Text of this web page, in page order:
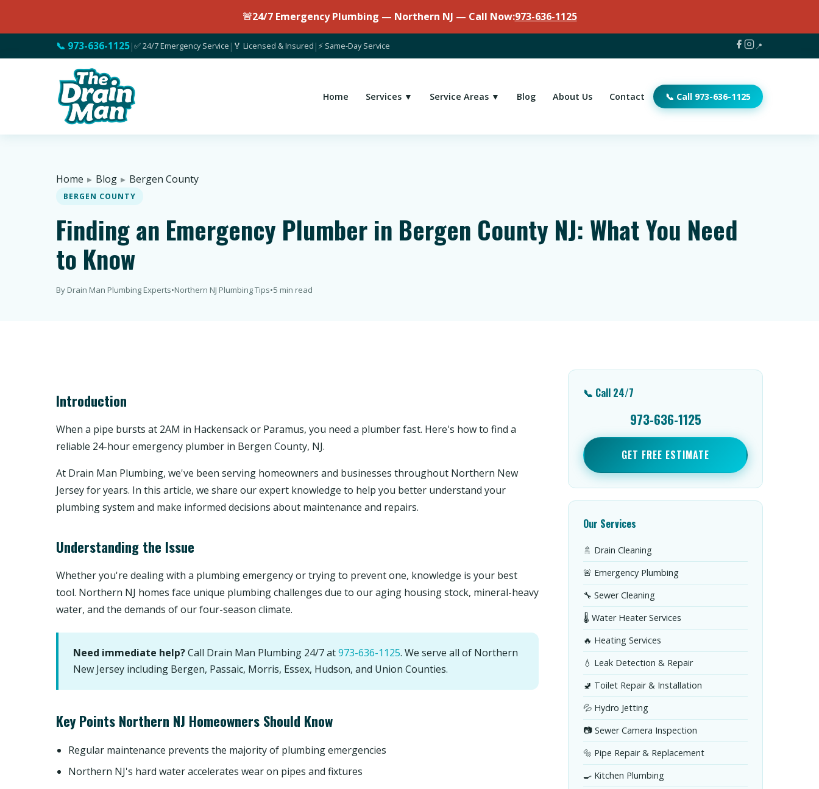
🚨24/7 Emergency Plumbing — Northern NJ — Call Now:973-636-1125
📞 973-636-1125|✅ 24/7 Emergency Service | 🏅 Licensed & Insured | ⚡ Same-Day Service 📍
Home Services ▼ Service Areas ▼ Blog About Us Contact 📞 Call 973-636-1125
Home ▸ Blog ▸ Bergen County
BERGEN COUNTY
Finding an Emergency Plumber in Bergen County NJ: What You Need
to Know
By Drain Man Plumbing Experts•Northern NJ Plumbing Tips•5 min read
Introduction
When a pipe bursts at 2AM in Hackensack or Paramus, you need a plumber fast. Here's how to find a
reliable 24-hour emergency plumber in Bergen County, NJ.
At Drain Man Plumbing, we've been serving homeowners and businesses throughout Northern New
Jersey for years. In this article, we share our expert knowledge to help you better understand your
plumbing system and make informed decisions about maintenance and repairs.
Understanding the Issue
Whether you're dealing with a plumbing emergency or trying to prevent one, knowledge is your best
tool. Northern NJ homes face unique plumbing challenges due to our aging housing stock, mineral-heavy
water, and the demands of our four-season climate.
Need immediate help?Call Drain Man Plumbing 24/7 at973-636-1125. We serve all of Northern
New Jersey including Bergen, Passaic, Morris, Essex, Hudson, and Union Counties.
Key Points Northern NJ Homeowners Should Know
Regular maintenance prevents the majority of plumbing emergencies
Northern NJ's hard water accelerates wear on pipes and fixtures
📞 Call 24/7
973-636-1125
GET FREE ESTIMATE
Our Services
🚿 Drain Cleaning
🚨 Emergency Plumbing
🔧 Sewer Cleaning
🌡️ Water Heater Services
🔥 Heating Services
💧 Leak Detection & Repair
🚽 Toilet Repair & Installation
💦 Hydro Jetting
📷 Sewer Camera Inspection
🔩 Pipe Repair & Replacement
🍳 Kitchen Plumbing